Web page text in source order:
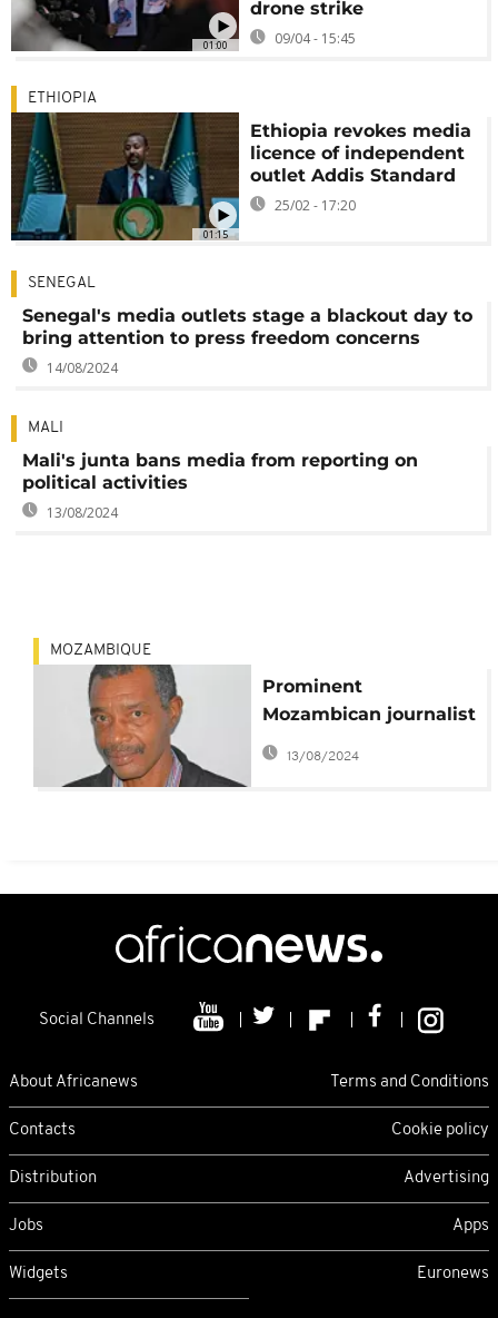
01:00
drone strike
09/04 - 15:45
01:15
ETHIOPIA
Ethiopia revokes media
licence of independent
outlet Addis Standard
25/02 - 17:20
SENEGAL
Senegal's media outlets stage a blackout day to
bring attention to press freedom concerns
14/08/2024
MALI
Mali's junta bans media from reporting on
political activities
13/08/2024
MOZAMBIQUE
Prominent
Mozambican journalist
murdered
13/08/2024
Social Channels
About Africanews Terms and Conditions
Contacts Cookie policy
Distribution Advertising
Jobs Apps
Widgets Euronews